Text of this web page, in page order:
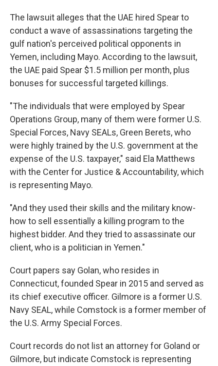
The lawsuit alleges that the UAE hired Spear to
conduct a wave of assassinations targeting the
gulf nation's perceived political opponents in
Yemen, including Mayo. According to the lawsuit,
the UAE paid Spear $1.5 million per month, plus
bonuses for successful targeted killings.
"The individuals that were employed by Spear
Operations Group, many of them were former U.S.
Special Forces, Navy SEALs, Green Berets, who
were highly trained by the U.S. government at the
expense of the U.S. taxpayer," said Ela Matthews
with the Center for Justice & Accountability, which
is representing Mayo.
"And they used their skills and the military know-
how to sell essentially a killing program to the
highest bidder. And they tried to assassinate our
client, who is a politician in Yemen."
Court papers say Golan, who resides in
Connecticut, founded Spear in 2015 and served as
its chief executive officer. Gilmore is a former U.S.
Navy SEAL, while Comstock is a former member of
the U.S. Army Special Forces.
Court records do not list an attorney for Goland or
Gilmore, but indicate Comstock is representing